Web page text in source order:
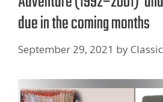
due in the coming months
September 29, 2021 by